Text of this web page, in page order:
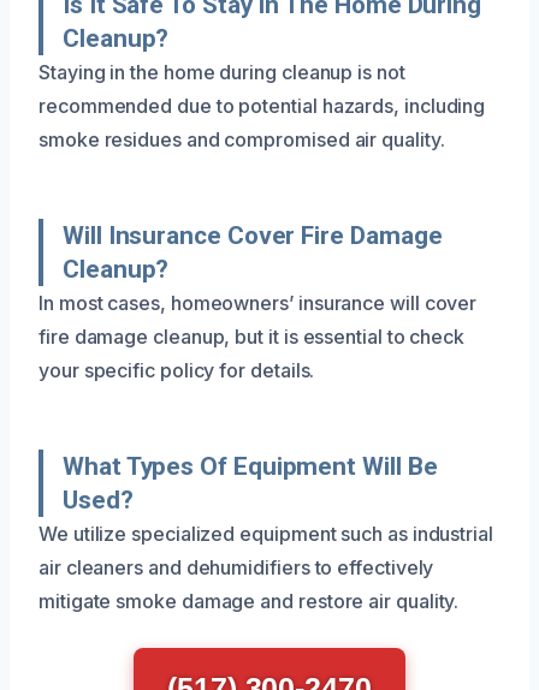
Cleanup?
Staying in the home during cleanup is not
recommended due to potential hazards, including
smoke residues and compromised air quality.
Will Insurance Cover Fire Damage
Cleanup?
In most cases, homeowners’ insurance will cover
fire damage cleanup, but it is essential to check
your specific policy for details.
What Types Of Equipment Will Be
Used?
We utilize specialized equipment such as industrial
air cleaners and dehumidifiers to effectively
mitigate smoke damage and restore air quality.